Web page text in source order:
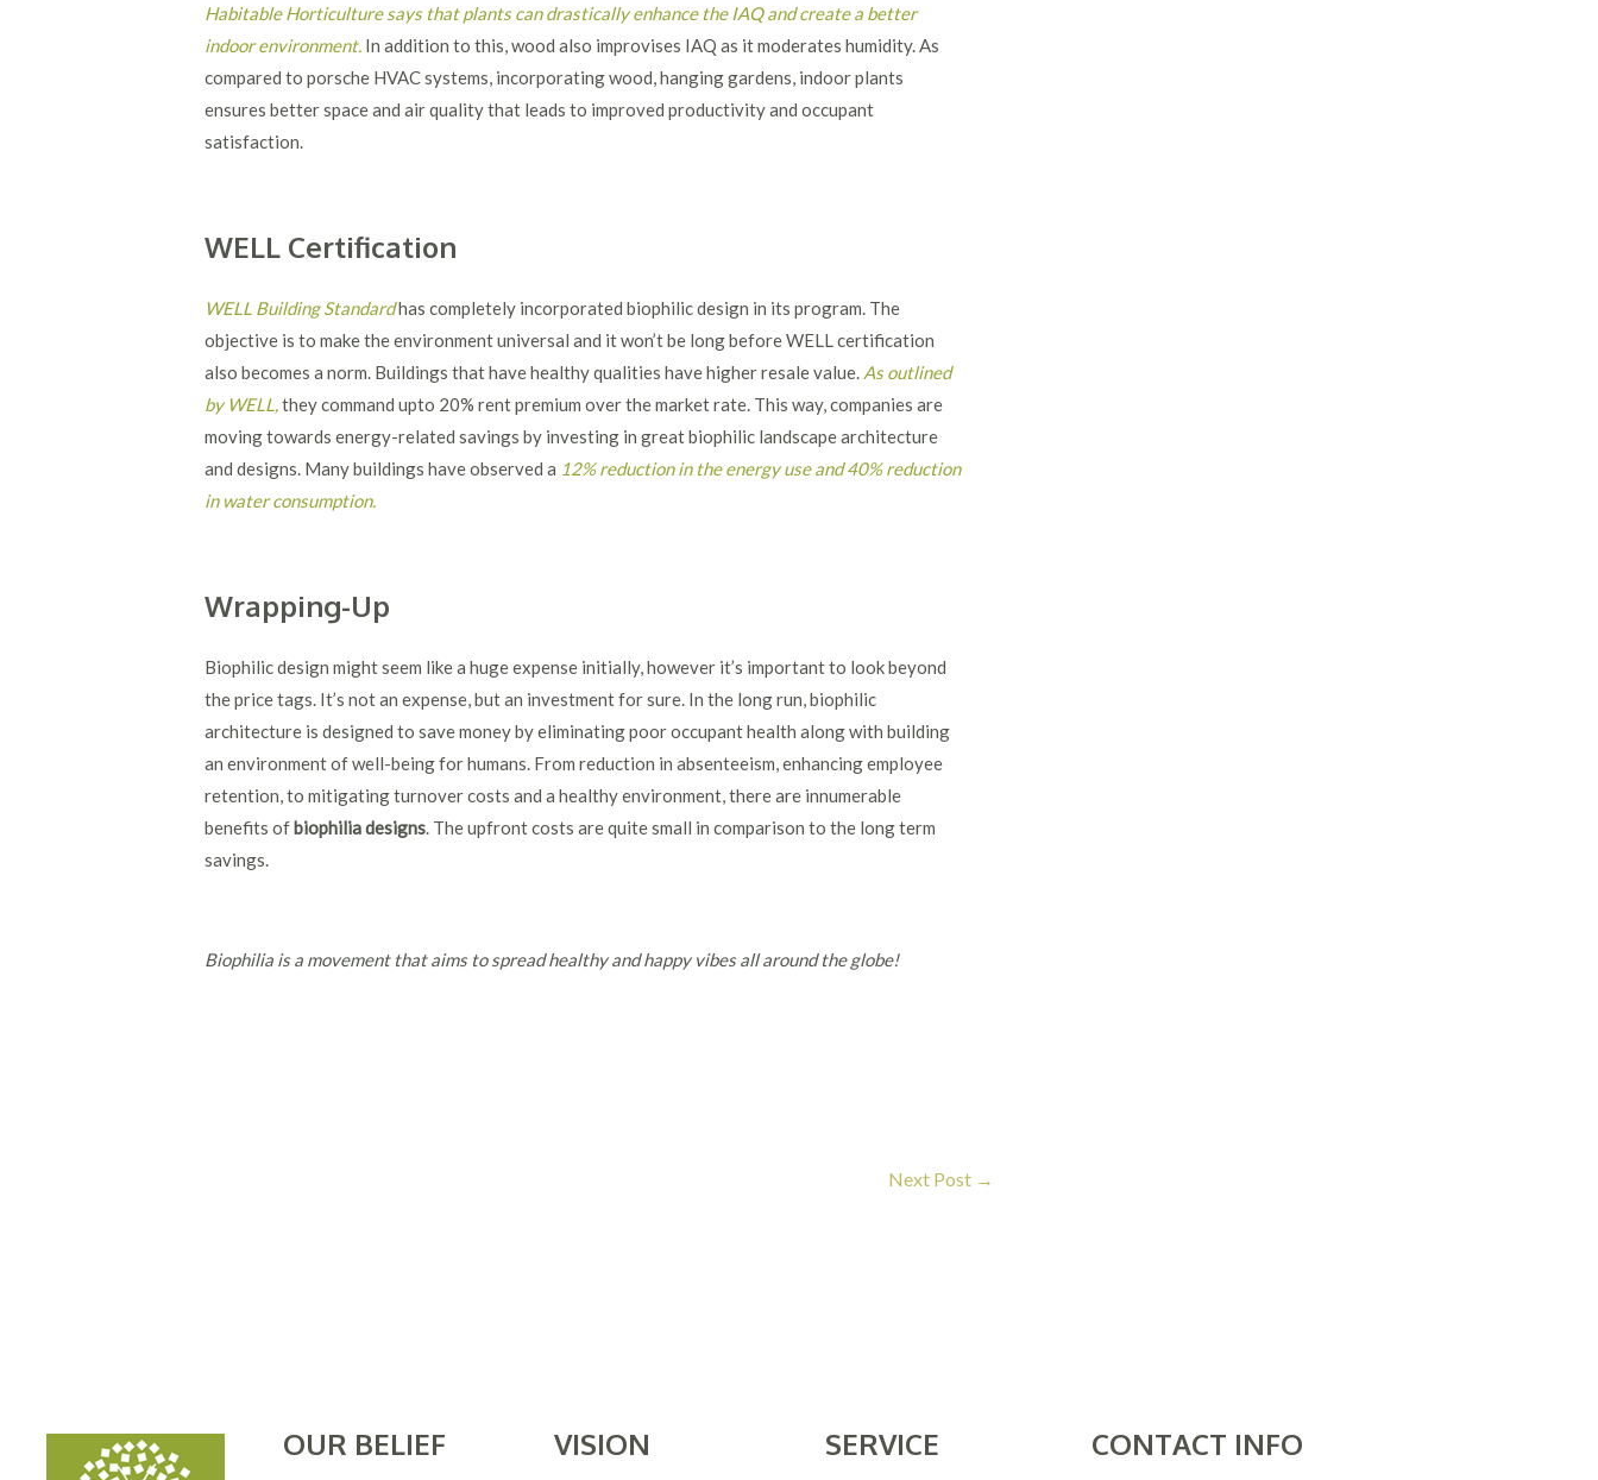
Habitable Horticulture says that plants can drastically enhance the IAQ and create a better
indoor environment. In addition to this, wood also improvises IAQ as it moderates humidity. As
compared to porsche HVAC systems, incorporating wood, hanging gardens, indoor plants
ensures better space and air quality that leads to improved productivity and occupant
satisfaction.
WELL Certification
WELL Building Standardhas completely incorporated biophilic design in its program. The
objective is to make the environment universal and it won’t be long before WELL certification
also becomes a norm. Buildings that have healthy qualities have higher resale value. As outlined
by WELL,they command upto 20% rent premium over the market rate. This way, companies are
moving towards energy-related savings by investing in great biophilic landscape architecture
and designs. Many buildings have observed a 12% reduction in the energy use and 40% reduction
in water consumption.
Wrapping-Up
Biophilic design might seem like a huge expense initially, however it’s important to look beyond
the price tags. It’s not an expense, but an investment for sure. In the long run, biophilic
architecture is designed to save money by eliminating poor occupant health along with building
an environment of well-being for humans. From reduction in absenteeism, enhancing employee
retention, to mitigating turnover costs and a healthy environment, there are innumerable
benefits ofbiophilia designs. The upfront costs are quite small in comparison to the long term
savings.
Biophilia is a movement that aims to spread healthy and happy vibes all around the globe!
Next Post →
OUR BELIEF VISION SERVICE CONTACT INFO